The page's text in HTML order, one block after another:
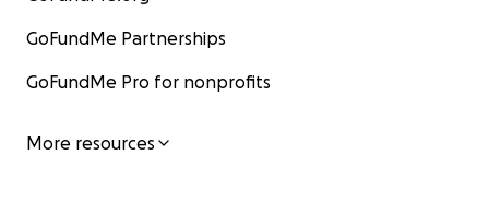
GoFundMe Partnerships
GoFundMe Pro for nonprofits
More resources